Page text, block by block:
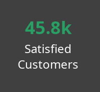
45.8k
Satisfied
Customers